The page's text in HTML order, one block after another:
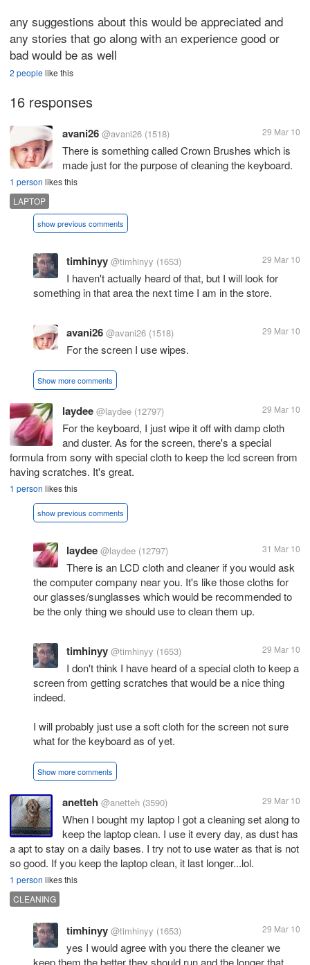
any suggestions about this would be appreciated and
any stories that go along with an experience good or
bad would be as well
2 peoplelike this
16 responses
avani26 @avani26 (1518) 29 Mar 10
There is something called Crown Brushes which is
made just for the purpose of cleaning the keyboard.
1 person likes this
LAPTOP
show previous comments
timhinyy @timhinyy (1653) 29 Mar 10
I haven't actually heard of that, but I will look for
something in that area the next time I am in the store.
avani26 @avani26 (1518) 29 Mar 10
For the screen I use wipes.
Show more comments
laydee @laydee (12797) 29 Mar 10
For the keyboard, I just wipe it off with damp cloth
and duster. As for the screen, there's a special
formula from sony with special cloth to keep the lcd screen from
having scratches. It's great.
1 person likes this
show previous comments
laydee @laydee (12797) 31 Mar 10
There is an LCD cloth and cleaner if you would ask
the computer company near you. It's like those cloths for
our glasses/sunglasses which would be recommended to
be the only thing we should use to clean them up.
timhinyy @timhinyy (1653) 29 Mar 10
I don't think I have heard of a special cloth to keep a
screen from getting scratches that would be a nice thing
indeed.
I will probably just use a soft cloth for the screen not sure
what for the keyboard as of yet.
Show more comments
anetteh @anetteh (3590) 29 Mar 10
When I bought my laptop I got a cleaning set along to
keep the laptop clean. I use it every day, as dust has
a apt to stay on a daily bases. I try not to use water as that is not
so good. If you keep the laptop clean, it last longer...lol.
1 person likes this
CLEANING
timhinyy @timhinyy (1653) 29 Mar 10
yes I would agree with you there the cleaner we
keep them the better they should run and the longer that